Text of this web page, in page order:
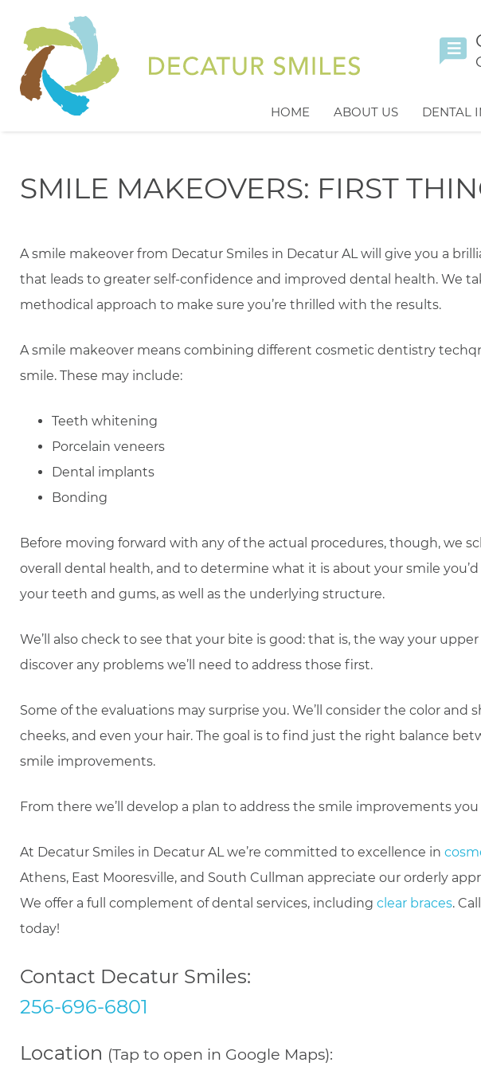
HOME ABOUT US DENTAL
SMILE MAKEOVERS: FIRST
A smile makeover from Decatur Smiles in Decatur AL will give you a
that leads to greater self-confidence and improved dental health. We
methodical approach to make sure you’re thrilled with the results.
A smile makeover means combining different cosmetic dentistry
smile. These may include:
Teeth whitening
Porcelain veneers
Dental implants
Bonding
Before moving forward with any of the actual procedures, though, we
overall dental health, and to determine what it is about your smile
your teeth and gums, as well as the underlying structure.
We’ll also check to see that your bite is good: that is, the way your
discover any problems we’ll need to address those first.
Some of the evaluations may surprise you. We’ll consider the color and
cheeks, and even your hair. The goal is to find just the right balance
smile improvements.
From there we’ll develop a plan to address the smile improvements
At Decatur Smiles in Decatur AL we’re committed to excellence in
Athens, East Mooresville, and South Cullman appreciate our orderly
We offer a full complement of dental services, including clear braces.
today!
Contact Decatur Smiles:
256-696-6801
Location (Tap to open in Google Maps):